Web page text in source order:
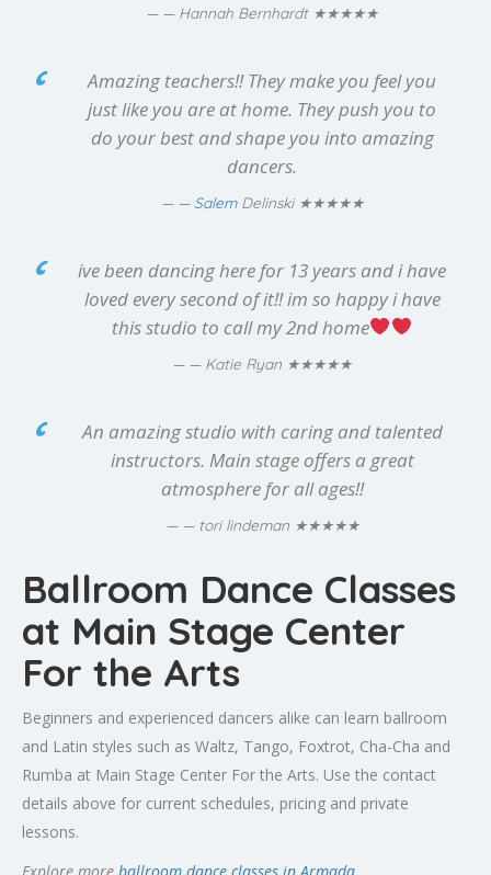
— Hannah Bernhardt ★★★★★
Amazing teachers!! They make you feel you
just like you are at home. They push you to
do your best and shape you into amazing
dancers.
— SalemDelinski ★★★★★
ive been dancing here for 13 years and i have
loved every second of it!! im so happy i have
this studio to call my 2nd home
— Katie Ryan ★★★★★
An amazing studio with caring and talented
instructors. Main stage offers a great
atmosphere for all ages!!
— tori lindeman ★★★★★
Ballroom Dance Classes
at Main Stage Center
For the Arts
Beginners and experienced dancers alike can learn ballroom
and Latin styles such as Waltz, Tango, Foxtrot, Cha-Cha and
Rumba at Main Stage Center For the Arts. Use the contact
details above for current schedules, pricing and private
lessons.